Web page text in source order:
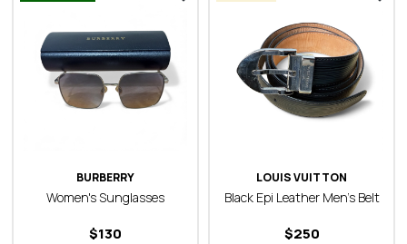
BURBERRY
Women's Sunglasses
130
$
LOUIS VUITTON
Black Epi Leather Men’s Belt
250
$